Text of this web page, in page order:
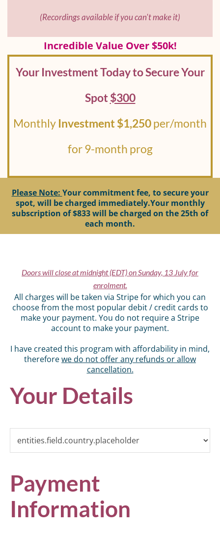
(Recordings available if you can't make it)
Incredible Value Over $50k!
Your Investment Today to Secure Your
Spot$300
Monthly Investment $1,250per/month
for 9-month prog
Please Note: Your commitment fee, to secure your
spot, will be charged immediately.Your monthly
subscription of $833 will be charged on the 25th of
each month.
Doors will close at midnight (EDT) on Sunday, 13 July for
enrolment.
All charges will be taken via Stripe for which you can
choose from the most popular debit / credit cards to
make your payment. You do not require a Stripe
account to make your payment.
I have created this program with affordability in mind,
thereforewe do not offer any refunds or allow
cancellation.
Your Details
Payment
Information